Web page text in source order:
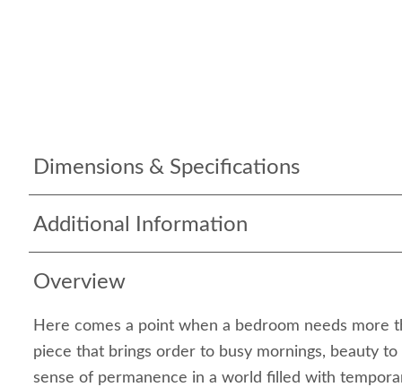
Dimensions & Specifications
Additional Information
Overview
Here comes a point when a bedroom needs more
piece that brings order to busy mornings, beauty to
sense of permanence in a world filled with